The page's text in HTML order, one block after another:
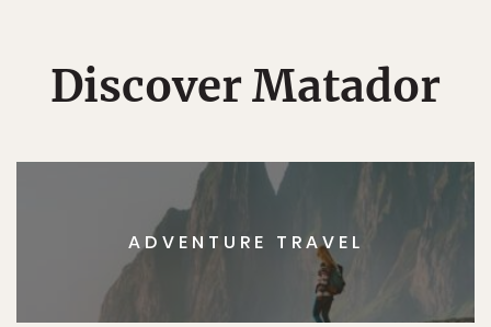
Discover Matador
ADVENTURE TRAVEL